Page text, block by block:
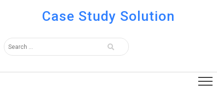
Case Study Solution